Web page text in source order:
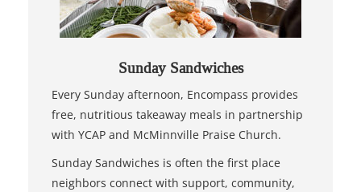
Sunday Sandwiches
Every Sunday afternoon, Encompass provides
free, nutritious takeaway meals in partnership
with YCAP and McMinnville Praise Church.
Sunday Sandwiches is often the first place
neighbors connect with support, community,